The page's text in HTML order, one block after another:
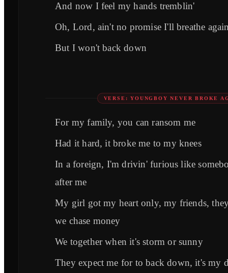
And now I feel my hands tremblin'
Oh, Lord, ain't no promise I'll breathe
But I won't back down
VERSE: YOUNGBOY NEVER BROKE
For my family, you can ransom me
Had it hard, it broke me to my knees
In a foreign, I'm drivin' furious like
after me
My girl got my heart only, my friends,
we chase money
We together when it's storm or sunny
They expect me for to back down, it's my